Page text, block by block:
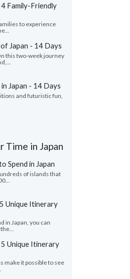
Family-Friendly
to experience
Japan - 14 Days
this two-week journey
Japan - 14 Days
and futuristic fun,
Time in Japan
Spend in Japan
of islands that
Unique Itinerary
in Japan, you can
5 Unique Itinerary
make it possible to see